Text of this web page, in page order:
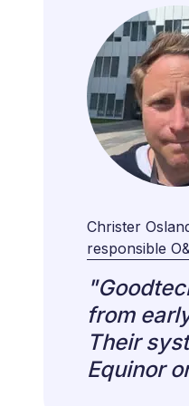
Christer
responsible
from
Their
Equinor